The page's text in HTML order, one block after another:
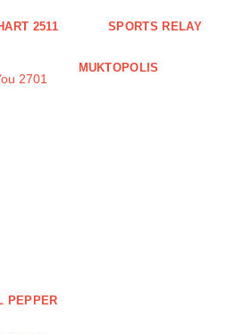
2511 SPORTS RELAY
2701
MUKTOPOLIS
PEPPER